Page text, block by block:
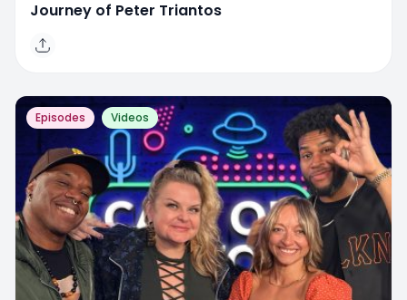
Journey of Peter Triantos
Episodes Videos